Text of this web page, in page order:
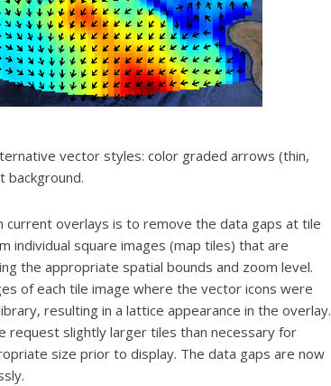
vector styles: color graded arrows (thin,
background.
current overlays is to remove the data gaps at tile
individual square images (map tiles) that are
the appropriate spatial bounds and zoom level.
of each tile image where the vector icons were
resulting in a lattice appearance in the overlay.
request slightly larger tiles than necessary for
size prior to display. The data gaps are now